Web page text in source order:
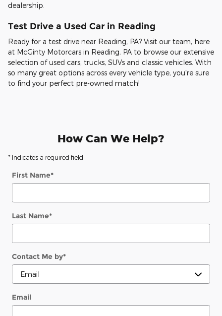
dealership.
Test Drive a Used Car in Reading
Ready for a test drive near Reading, PA? Visit our team, here
at McGinty Motorcars in Reading, PA to browse our extensive
selection of used cars, trucks, SUVs and classic vehicles. With
so many great options across every vehicle type, you're sure
to find your perfect pre-owned match!
How Can We Help?
* Indicates a required field
First Name*
Last Name*
Contact Me by*
Email